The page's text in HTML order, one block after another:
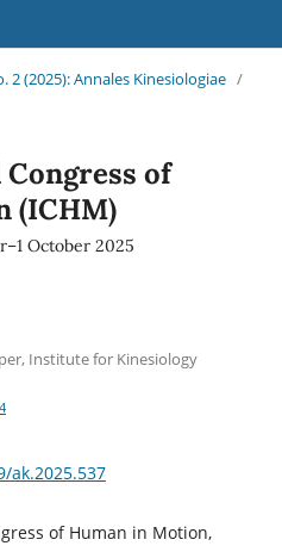
2 (2025): Annales Kinesiologiae /
of
(ICHM)
October 2025
Institute for Kinesiology
ak.2025.537
of Human in Motion,